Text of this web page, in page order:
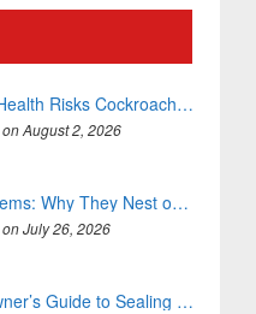
The Hidden Health Risks Cockroaches Bring Into Your Home
on August 2, 2026
Pigeon Problems: Why They Nest on Your Property and How to Stop It
on July 26, 2026
The Homeowner’s Guide to Sealing Entry Points